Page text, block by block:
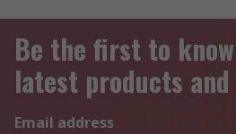
Be the first to
latest products
Email address